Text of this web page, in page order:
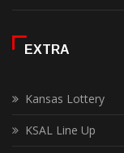
EXTRA
Kansas Lottery
KSAL Line Up